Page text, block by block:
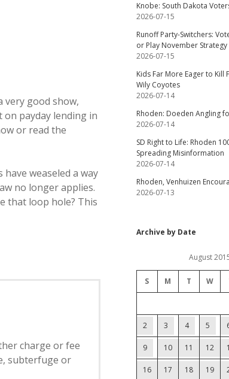
very good show,
payday lending in
or read the
weaseled a way
no longer applies.
that loop hole? This
charge or fee
subterfuge or
Knobe: South Dakota
2026-07-15
Runoff Party-Switchers:
or Play November
2026-07-15
Kids Far More Eager to Kill
Wily Coyotes
2026-07-14
Rhoden: Doeden Angling
2026-07-14
SD Right to Life: Rhoden
Spreading Misinformation
2026-07-14
Rhoden, Venhuizen
2026-07-13
Archive by Date
August
S M T W
2 3 4 5
9 10 11 12
16 17 18 19